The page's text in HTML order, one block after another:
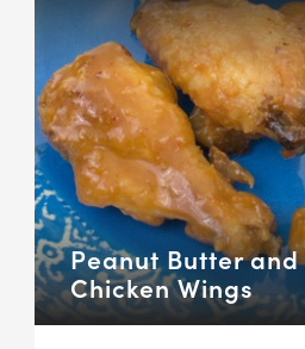
Peanut Butter
Chicken Wings